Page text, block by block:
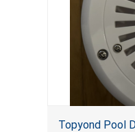
Topyond Pool